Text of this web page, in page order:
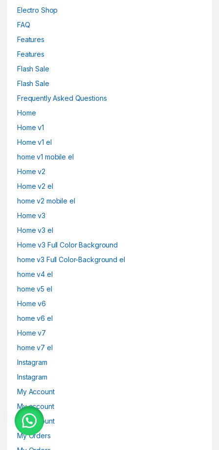
Electro Shop
FAQ
Features
Features
Flash Sale
Flash Sale
Frequently Asked Questions
Home
Home v1
Home v1 el
home v1 mobile el
Home v2
Home v2 el
home v2 mobile el
Home v3
Home v3 el
Home v3 Full Color Background
home v3 Full Color-Background el
home v4 el
home v5 el
Home v6
home v6 el
Home v7
home v7 el
Instagram
Instagram
My Account
My account
My Account
My Orders